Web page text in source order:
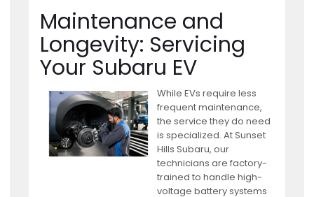
Maintenance and
Longevity: Servicing
Your Subaru EV
While EVs require less
frequent maintenance,
the service they do need
is specialized. At Sunset
Hills Subaru, our
technicians are factory-
trained to handle high-
voltage battery systems